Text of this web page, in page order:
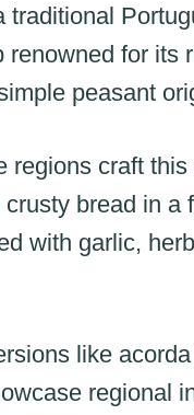
traditional
renowned for its
peasant
regions craft
bread in a
with garlic,
like
regional